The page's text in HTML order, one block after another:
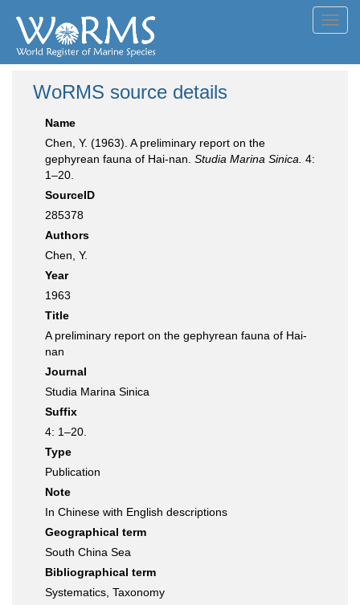
WoRMS source details
Name
Chen, Y. (1963). A preliminary report on the
gephyrean fauna of Hai-nan. Studia Marina Sinica. 4:
1–20.
SourceID
285378
Authors
Chen, Y.
Year
1963
Title
A preliminary report on the gephyrean fauna of Hai-
nan
Journal
Studia Marina Sinica
Suffix
4: 1–20.
Type
Publication
Note
In Chinese with English descriptions
Geographical term
South China Sea
Bibliographical term
Systematics, Taxonomy